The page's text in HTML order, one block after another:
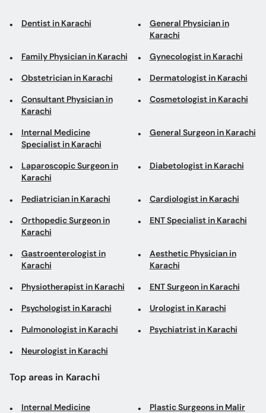
Dentist in Karachi
General Physician in
Karachi
Family Physician in Karachi Gynecologist in Karachi
Obstetrician in Karachi Dermatologist in Karachi
Consultant Physician in
Karachi
Cosmetologist in Karachi
Internal Medicine
Specialist in Karachi
General Surgeon in Karachi
Laparoscopic Surgeon in
Karachi
Diabetologist in Karachi
Pediatrician in Karachi Cardiologist in Karachi
Orthopedic Surgeon in
Karachi
ENT Specialist in Karachi
Gastroenterologist in
Karachi
Aesthetic Physician in
Karachi
Physiotherapist in Karachi ENT Surgeon in Karachi
Psychologist in Karachi Urologist in Karachi
Pulmonologist in Karachi Psychiatrist in Karachi
Neurologist in Karachi
Top areas in Karachi
Internal Medicine
Plastic Surgeons in Malir